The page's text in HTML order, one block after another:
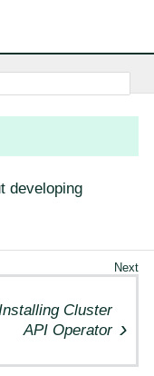
developing
Cluster
API Operator